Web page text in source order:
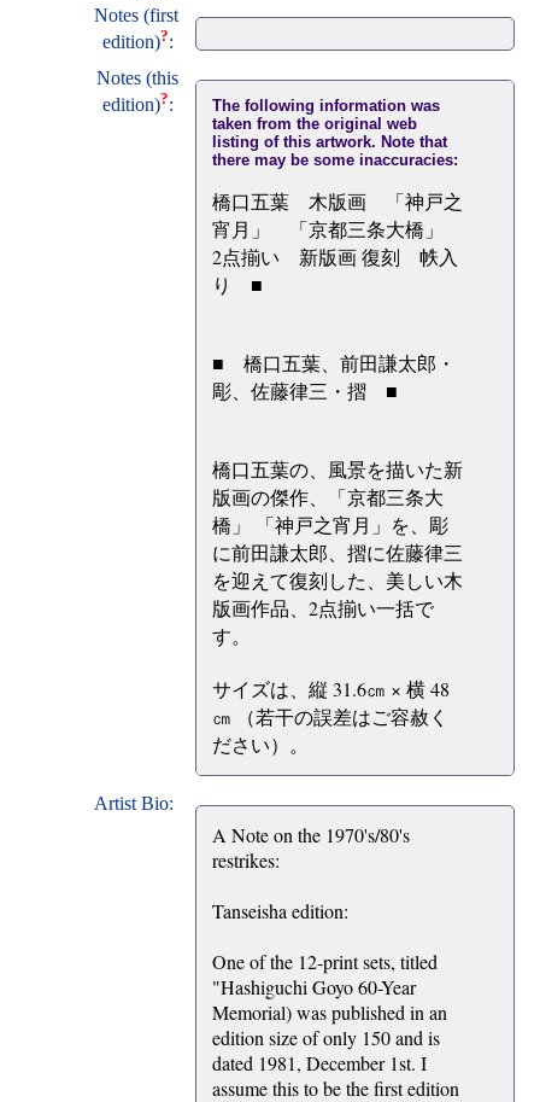
Notes (first
edition)?:
Notes (this
edition)?:
The following information was
taken from the original web
listing of this artwork. Note that
there may be some inaccuracies:
橋口五葉 木版画 「神戸之
宵月」 「京都三条大橋」
2点揃い 新版画 復刻 帙入
り ■
■ 橋口五葉、前田謙太郎・
彫、佐藤律三・摺 ■
橋口五葉の、風景を描いた新
版画の傑作、「京都三条大
橋」 「神戸之宵月」を、彫
に前田謙太郎、摺に佐藤律三
を迎えて復刻した、美しい木
版画作品、2点揃い一括で
す。
サイズは、縦 31.6㎝ × 横 48
㎝ （若干の誤差はご容赦く
ださい）。
Artist Bio:
A Note on the 1970's/80's
restrikes:
Tanseisha edition:
One of the 12-print sets, titled
"Hashiguchi Goyo 60-Year
Memorial) was published in an
edition size of only 150 and is
dated 1981, December 1st. I
assume this to be the first edition